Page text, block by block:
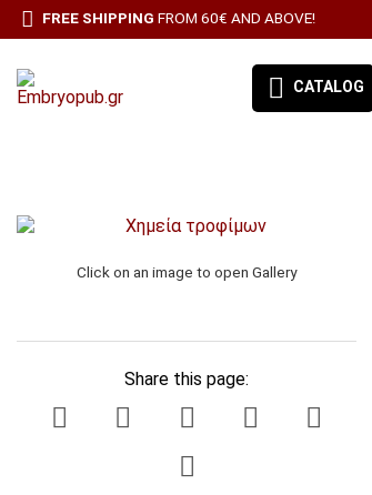
FREE SHIPPING FROM 60€ AND ABOVE!
CATALOG
BOOK CATEGORIES
ΠΡΟΣΦΟΡΕΣ
ΣΥΝΔΡΟΜΉ ΕΦΗΜΕΡΊΔΑ ΑΙΓΑΛΕΩ
Click on an image to open Gallery
Share this page: